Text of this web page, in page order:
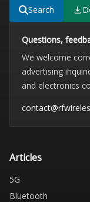
Search
Questions,
We welcome
advertising
and electronics
Articles
5G
Bluetooth